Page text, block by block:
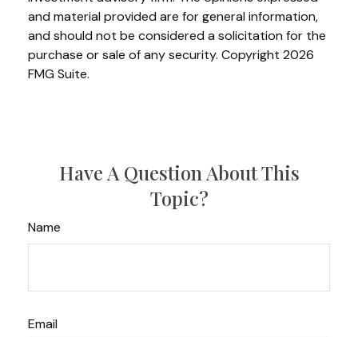
and material provided are for general information,
and should not be considered a solicitation for the
purchase or sale of any security. Copyright 2026
FMG Suite.
Have A Question About This
Topic?
Name
Email